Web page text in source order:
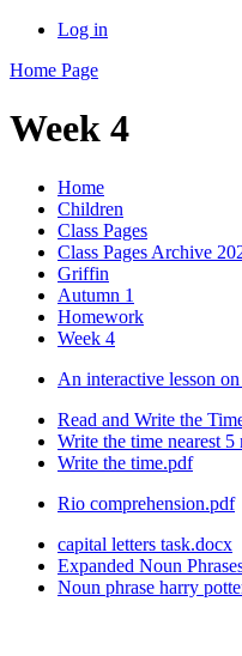
Log in
Home Page
Week 4
Home
Children
Class Pages
Class Pages Archive
Griffin
Autumn 1
Homework
Week 4
An interactive lesson
Read and Write the
Write the time nearest 5
Write the time.pdf
Rio comprehension.pdf
capital letters task.docx
Expanded Noun
Noun phrase harry